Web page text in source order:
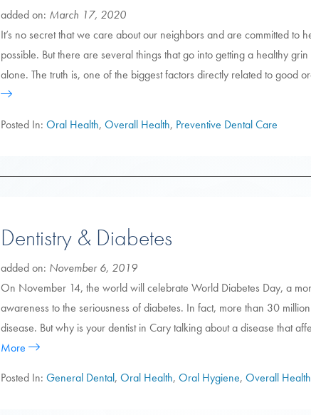
added on: March 17, 2020
It’s no secret that we care about our neighbors and are committed to
possible. But there are several things that go into getting a healthy
alone. The truth is, one of the biggest factors directly related to good
Posted In: Oral Health, Overall Health, Preventive Dental Care
Dentistry & Diabetes
added on: November 6, 2019
On November 14, the world will celebrate World Diabetes Day, a
awareness to the seriousness of diabetes. In fact, more than 30
disease. But why is your dentist in Cary talking about a disease that
More
Posted In: General Dental, Oral Health, Oral Hygiene, Overall Health